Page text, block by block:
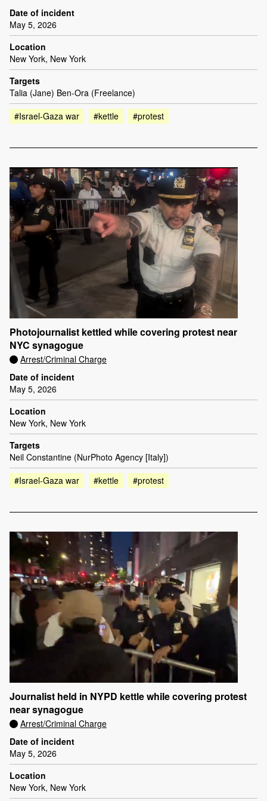
Date of incident
May 5, 2026
Location
New York, New York
Targets
Talia (Jane) Ben-Ora (Freelance)
#Israel-Gaza war
#kettle #protest
Photojournalist kettled while covering protest near
NYC synagogue
Arrest/Criminal Charge
Date of incident
May 5, 2026
Location
New York, New York
Targets
Neil Constantine (NurPhoto Agency [Italy])
#Israel-Gaza war
#kettle #protest
Journalist held in NYPD kettle while covering protest
near synagogue
Arrest/Criminal Charge
Date of incident
May 5, 2026
Location
New York, New York